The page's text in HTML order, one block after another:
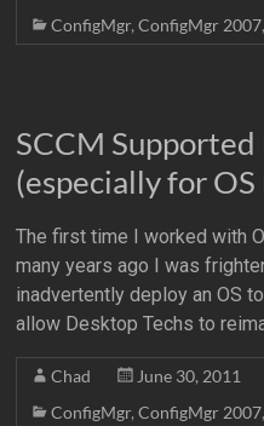
ConfigMgr,ConfigMgr 2007
SCCM
(especially for
The first time I worked with
many years ago I was
inadvertently deploy an OS
allow Desktop Techs to
Chad
June 30, 2011
ConfigMgr,ConfigMgr 2007